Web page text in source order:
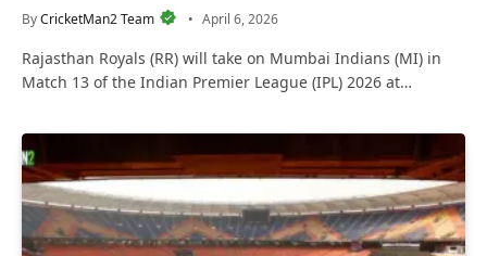
ByCricketMan2 Team April 6, 2026
Rajasthan Royals (RR) will take on Mumbai Indians (MI) in
Match 13 of the Indian Premier League (IPL) 2026 at…